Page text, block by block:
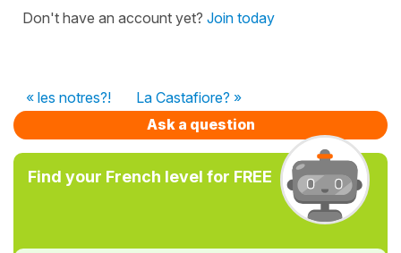
Don't have an account yet? Join today
« les notres?!
La Castafiore? »
Ask a question
Find your French level for FREE